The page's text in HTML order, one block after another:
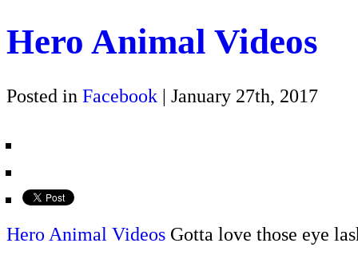
Hero Animal Videos
Posted in Facebook | January 27th, 2017
Hero Animal Videos Gotta love those eye